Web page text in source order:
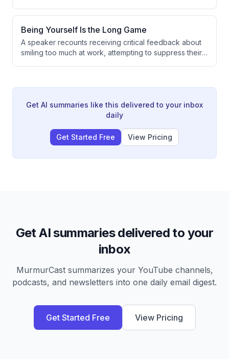
tax-efficient strategies where outcomes are
predictable, wealth managers can reduce the
dispersion of potential results and improve client
wealth outcomes.
Being Yourself Is the Long Game
A speaker recounts receiving critical feedback about
smiling too much at work, attempting to suppress their
than adopting multiple personas.
Get AI summaries like this delivered to your inbox
daily
Get Started Free View Pricing
Get AI summaries delivered to your
inbox
MurmurCast summarizes your YouTube channels,
podcasts, and newsletters into one daily email digest.
Get Started Free View Pricing